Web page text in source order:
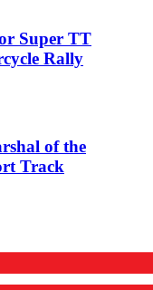
Super TT
Rally
of the
Track